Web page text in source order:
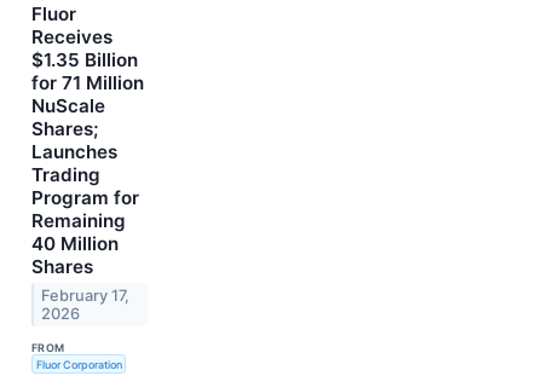
Fluor
Receives
$1.35 Billion
for 71 Million
NuScale
Shares;
Launches
Trading
Program for
Remaining
40 Million
Shares
February 17,
2026
FROM
Fluor Corporation